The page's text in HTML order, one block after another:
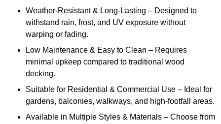
Weather-Resistant & Long-Lasting – Designed to
withstand rain, frost, and UV exposure without
warping or fading.
Low Maintenance & Easy to Clean – Requires
minimal upkeep compared to traditional wood
decking.
Suitable for Residential & Commercial Use – Ideal for
gardens, balconies, walkways, and high-footfall areas.
Available in Multiple Styles & Materials – Choose from